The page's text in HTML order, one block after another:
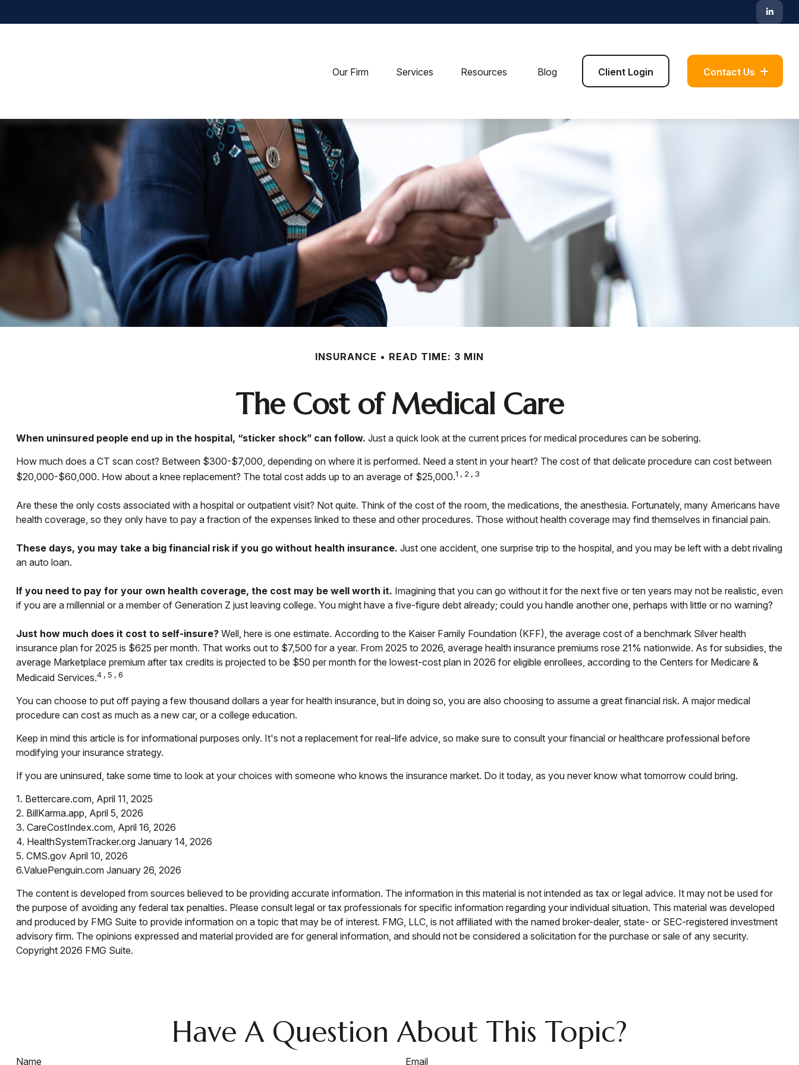
Our Firm Services Resources Blog Client Login Contact Us
INSURANCE READ TIME: 3 MIN
The Cost of Medical Care
When uninsured people end up in the hospital, “sticker shock” can follow. Just a quick look at the current prices for medical procedures can be sobering.
How much does a CT scan cost? Between $300-$7,000, depending on where it is performed. Need a stent in your heart? The cost of that delicate procedure can cost between
$20,000-$60,000. How about a knee replacement? The total cost adds up to an average of $25,000.1,2,3
Are these the only costs associated with a hospital or outpatient visit? Not quite. Think of the cost of the room, the medications, the anesthesia. Fortunately, many Americans have
health coverage, so they only have to pay a fraction of the expenses linked to these and other procedures. Those without health coverage may find themselves in financial pain.
These days, you may take a big financial risk if you go without health insurance. Just one accident, one surprise trip to the hospital, and you may be left with a debt rivaling
an auto loan.
If you need to pay for your own health coverage, the cost may be well worth it. Imagining that you can go without it for the next five or ten years may not be realistic, even
if you are a millennial or a member of Generation Z just leaving college. You might have a five-figure debt already; could you handle another one, perhaps with little or no warning?
Just how much does it cost to self-insure?Well, here is one estimate. According to the Kaiser Family Foundation (KFF), the average cost of a benchmark Silver health
insurance plan for 2025 is $625 per month. That works out to $7,500 for a year. From 2025 to 2026, average health insurance premiums rose 21% nationwide. As for subsidies, the
average Marketplace premium after tax credits is projected to be $50 per month for the lowest-cost plan in 2026 for eligible enrollees, according to the Centers for Medicare &
Medicaid Services.4,5,6
You can choose to put off paying a few thousand dollars a year for health insurance, but in doing so, you are also choosing to assume a great financial risk. A major medical
procedure can cost as much as a new car, or a college education.
Keep in mind this article is for informational purposes only. It's not a replacement for real-life advice, so make sure to consult your financial or healthcare professional before
modifying your insurance strategy.
If you are uninsured, take some time to look at your choices with someone who knows the insurance market. Do it today, as you never know what tomorrow could bring.
1. Bettercare.com, April 11, 2025
2. BillKarma.app, April 5, 2026
3. CareCostIndex.com, April 16, 2026
4. HealthSystemTracker.org January 14, 2026
5. CMS.gov April 10, 2026
6.ValuePenguin.com January 26, 2026
The content is developed from sources believed to be providing accurate information. The information in this material is not intended as tax or legal advice. It may not be used for
the purpose of avoiding any federal tax penalties. Please consult legal or tax professionals for specific information regarding your individual situation. This material was developed
and produced by FMG Suite to provide information on a topic that may be of interest. FMG, LLC, is not affiliated with the named broker-dealer, state- or SEC-registered investment
advisory firm. The opinions expressed and material provided are for general information, and should not be considered a solicitation for the purchase or sale of any security.
Copyright 2026 FMG Suite.
Have A Question About This Topic?
Name Email